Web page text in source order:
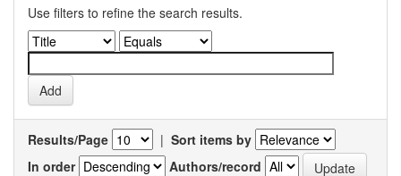
Use filters to refine the search results.
Results/Page | Sort items by
In order
Authors/record